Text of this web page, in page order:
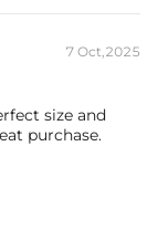
7 Oct,2025
size and
purchase.